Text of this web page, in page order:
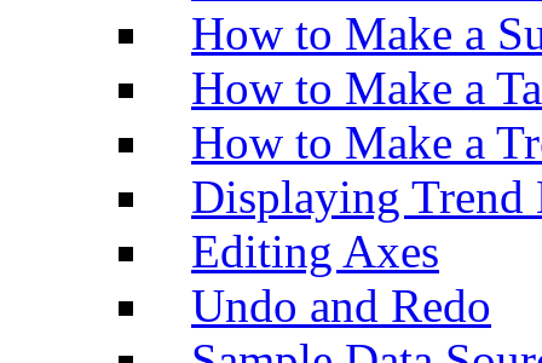
How to Make a
How to Make a
How to Make a
Displaying Trend
Editing Axes
Undo and Redo